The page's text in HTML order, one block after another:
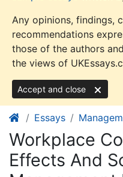
Any opinions, findings,
recommendations
those of the authors
the views of
Accept and close
Essays
Workplace
Effects And